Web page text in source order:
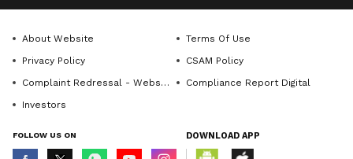
About Website
Terms Of Use
Privacy Policy
CSAM Policy
Complaint Redressal - Website
Compliance Report Digital
Investors
FOLLOW US ON DOWNLOAD APP